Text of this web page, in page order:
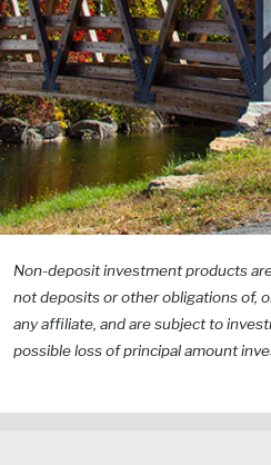
Non-deposit investment products
not deposits or other obligations of,
any affiliate, and are subject to
possible loss of principal amount